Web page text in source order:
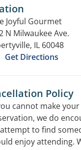
Joyful Gourmet
N Milwaukee Ave.
IL 60048
Get Directions
Policy
cannot make your
we do
to find
enjoy attending.